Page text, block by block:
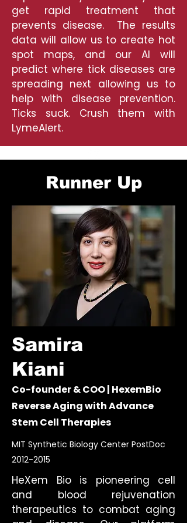
get rapid treatment that
prevents disease. The results
data will allow us to create hot
spot maps, and our AI will
predict where tick diseases are
spreading next allowing us to
help with disease prevention.
Ticks suck. Crush them with
LymeAlert.
Runner Up
Samira
Kiani
Co-founder & COO | HexemBio
Reverse Aging with Advance
Stem Cell Therapies
MIT Synthetic Biology Center PostDoc
2012-2015
HeXem Bio is pioneering cell
and blood rejuvenation
therapeutics to combat aging